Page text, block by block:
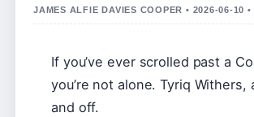
JAMES ALFIE DAVIES COOPER • 2026-06-10
If you’ve ever scrolled past a
you’re not alone. Tyriq
and off.